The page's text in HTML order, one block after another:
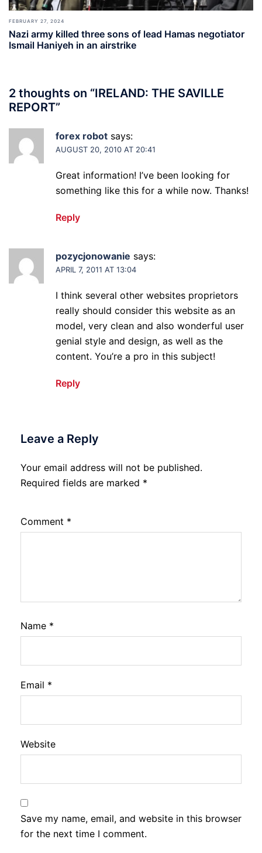
FEBRUARY 27, 2024
Nazi army killed three sons of lead Hamas negotiator
Ismail Haniyeh in an airstrike
2 thoughts on “IRELAND: THE SAVILLE
REPORT”
forex robot says:
AUGUST 20, 2010 AT 20:41
Great information! I’ve been looking for
something like this for a while now. Thanks!
Reply
pozycjonowanie says:
APRIL 7, 2011 AT 13:04
I think several other websites proprietors
really should consider this website as an
model, very clean and also wonderful user
genial style and design, as well as the
content. You’re a pro in this subject!
Reply
Leave a Reply
Your email address will not be published.
Required fields are marked *
Comment *
Name *
Email *
Website
Save my name, email, and website in this browser
for the next time I comment.